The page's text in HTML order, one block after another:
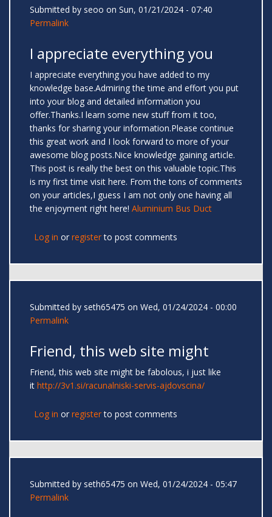
Submitted by seoo on Sun, 01/21/2024 - 07:40
Permalink
I appreciate everything you
I appreciate everything you have added to my
knowledge base.Admiring the time and effort you put
into your blog and detailed information you
offer.Thanks.I learn some new stuff from it too,
thanks for sharing your information.Please continue
this great work and I look forward to more of your
awesome blog posts.Nice knowledge gaining article.
This post is really the best on this valuable topic.This
is my first time visit here. From the tons of comments
on your articles,I guess I am not only one having all
the enjoyment right here! Aluminium Bus Duct
Log in or registerto post comments
Submitted by seth65475 on Wed, 01/24/2024 - 00:00
Permalink
Friend, this web site might
Friend, this web site might be fabolous, i just like
it http://3v1.si/racunalniski-servis-ajdovscina/
Log in or registerto post comments
Submitted by seth65475 on Wed, 01/24/2024 - 05:47
Permalink